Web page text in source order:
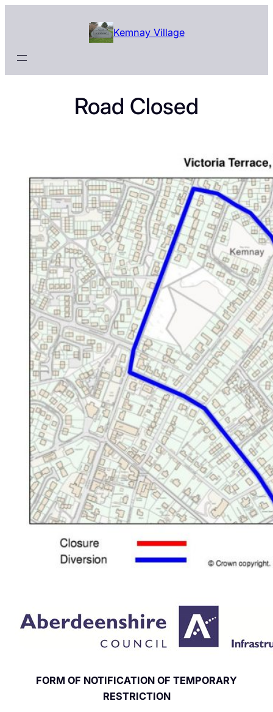
Kemnay Village
Road Closed
FORM OF NOTIFICATION OF TEMPORARY
RESTRICTION